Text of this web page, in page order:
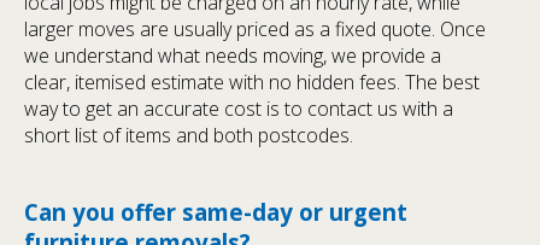
larger moves are usually priced as a fixed quote. Once
we understand what needs moving, we provide a
clear, itemised estimate with no hidden fees. The best
way to get an accurate cost is to contact us with a
short list of items and both postcodes.
Can you offer same-day or urgent